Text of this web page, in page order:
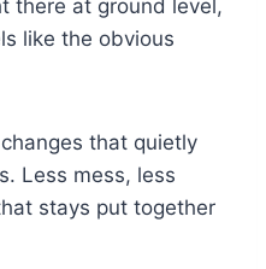
there at ground level,
like the obvious
that quietly
Less mess, less
stays put together